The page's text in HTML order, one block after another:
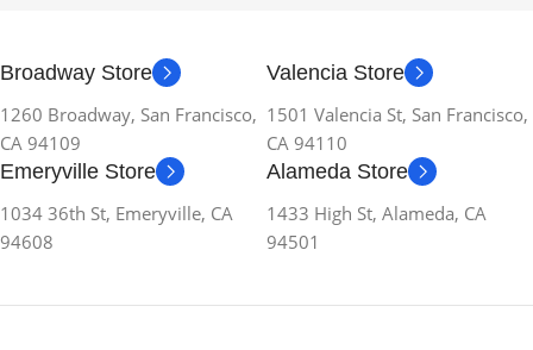
Broadway Store
1260 Broadway, San Francisco,
CA 94109
Valencia Store
1501 Valencia St, San Francisco,
CA 94110
Emeryville Store
1034 36th St, Emeryville, CA
94608
Alameda Store
1433 High St, Alameda, CA
94501